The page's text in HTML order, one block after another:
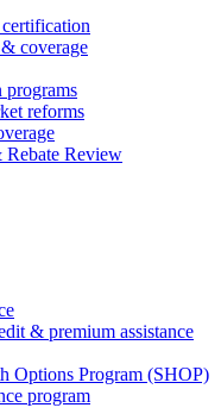
coverage
programs
reforms
Review
& premium assistance
Options Program (SHOP)
program